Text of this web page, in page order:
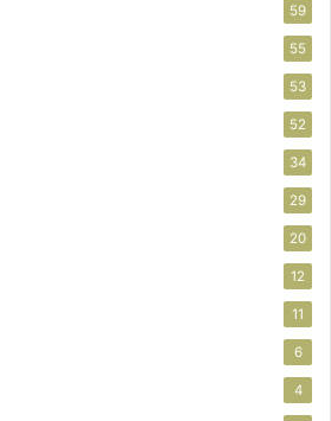
59
55
53
52
34
29
20
12
11
6
4